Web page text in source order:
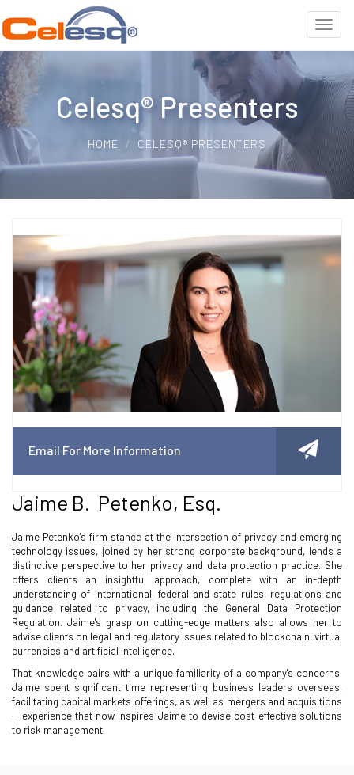
Celesq® Presenters
HOME CELESQ® PRESENTERS
Email For More Information
Jaime B. Petenko, Esq.
Jaime Petenko's firm stance at the intersection of privacy and emerging
technology issues, joined by her strong corporate background, lends a
distinctive perspective to her privacy and data protection practice. She
offers clients an insightful approach, complete with an in-depth
understanding of international, federal and state rules, regulations and
guidance related to privacy, including the General Data Protection
Regulation. Jaime's grasp on cutting-edge matters also allows her to
advise clients on legal and regulatory issues related to blockchain, virtual
currencies and artificial intelligence.
That knowledge pairs with a unique familiarity of a company's concerns.
Jaime spent significant time representing business leaders overseas,
facilitating capital markets offerings, as well as mergers and acquisitions
-- experience that now inspires Jaime to devise cost-effective solutions
to risk management